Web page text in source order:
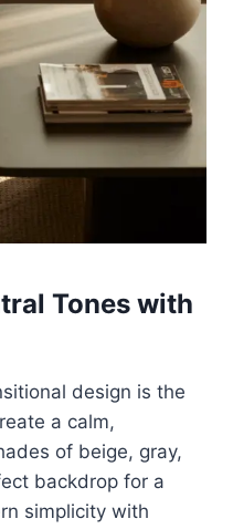
Tones with
design is the
a calm,
of beige, gray,
backdrop for a
simplicity with